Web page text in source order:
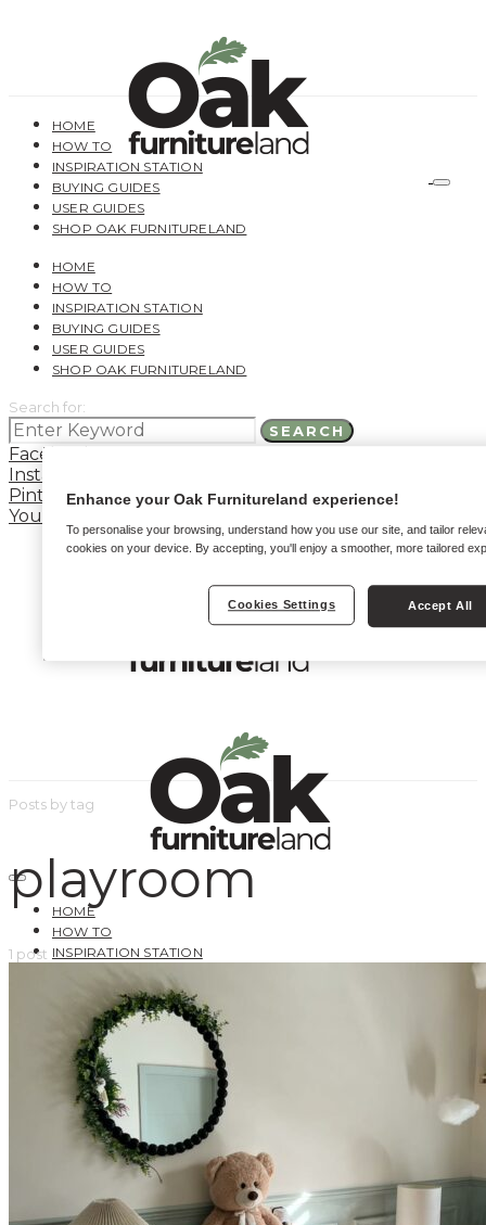
HOME
HOW TO
INSPIRATION STATION
BUYING GUIDES
USER GUIDES
SHOP OAK FURNITURELAND
HOME
HOW TO
INSPIRATION STATION
BUYING GUIDES
USER GUIDES
SHOP OAK FURNITURELAND
Search for:
SEARCH
Facebook
Instagram
Pinterest
YouTube
HOME
HOW TO
INSPIRATION STATION
USER GUIDES
SHOP OAK FURNITURELAND
Posts by tag
playroom
1 post
Enhance your Oak Furnitureland experience!
To personalise your browsing, understand how you use our site, and tailor
cookies on your device. By accepting, you'll enjoy a smoother, more tailored
Cookies Settings Accept All